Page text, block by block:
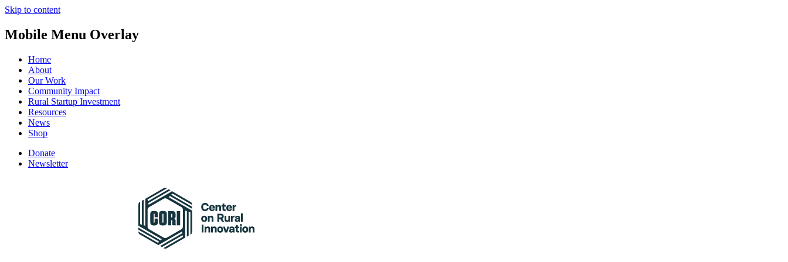
Skip to content
Mobile Menu Overlay
Home
About
Our Work
Community Impact
Rural Startup Investment
Resources
News
Shop
Donate
Newsletter